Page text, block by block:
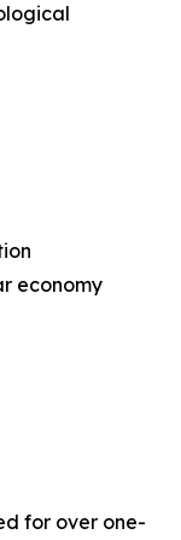
economy
for over one-